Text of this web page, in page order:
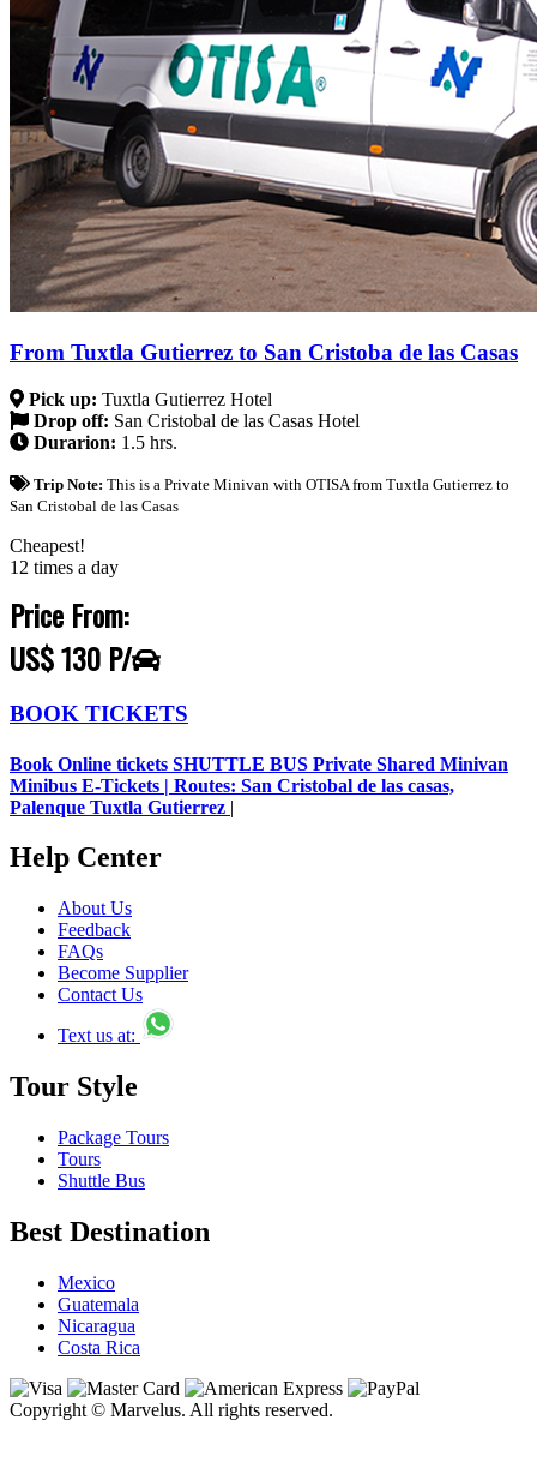
From Tuxtla Gutierrez to San Cristoba de las Casas
Pick up: Tuxtla Gutierrez Hotel
Drop off: San Cristobal de las Casas Hotel
Durarion: 1.5 hrs.
Trip Note: This is a Private Minivan with OTISA from Tuxtla Gutierrez to
San Cristobal de las Casas
Cheapest!
12 times a day
Price From:
US$ 130 P/
BOOK TICKETS
Book Online tickets SHUTTLE BUS Private Shared Minivan
Minibus E-Tickets | Routes: San Cristobal de las casas,
Palenque Tuxtla Gutierrez |
Help Center
About Us
Feedback
FAQs
Become Supplier
Contact Us
Text us at:
Tour Style
Package Tours
Tours
Shuttle Bus
Best Destination
Mexico
Guatemala
Nicaragua
Costa Rica
Copyright © Marvelus. All rights reserved.